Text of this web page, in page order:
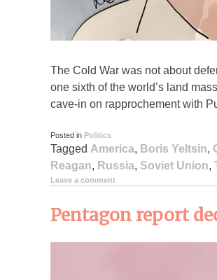
The Cold War was not about
one sixth of the world’s land
cave-in on rapprochement with
Posted in Politics
Tagged America, Boris Yeltsin,
Reagan, Russia, Soviet Union,
Leave a comment
Pentagon report